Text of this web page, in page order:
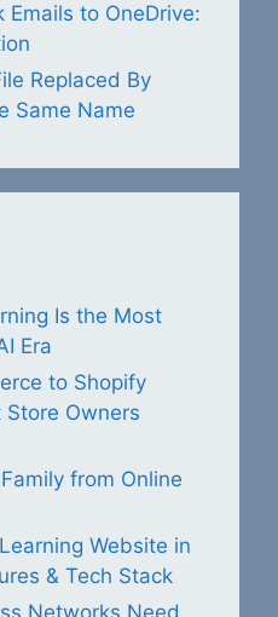
to OneDrive:
Replaced By
Same Name
Is the Most
Era
to Shopify
Store Owners
from Online
Website in
& Tech Stack